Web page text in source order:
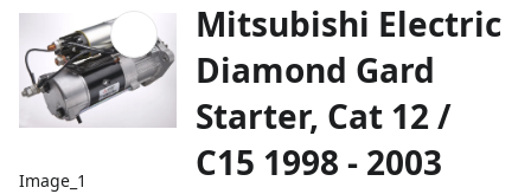
Image_1
Mitsubishi Electric
Diamond Gard
Starter, Cat 12 /
C15 1998 - 2003